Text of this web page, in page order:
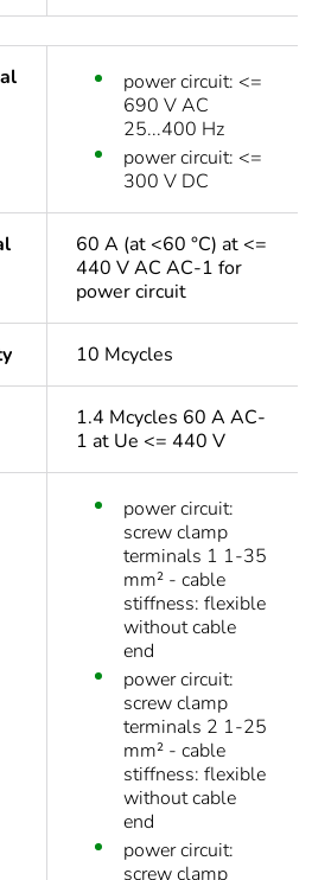
power circuit: <=
690 V AC
25...400 Hz
power circuit: <=
300 V DC
60 A (at <60 °C) at <=
440 V AC AC-1 for
power circuit
10 Mcycles
1.4 Mcycles 60 A AC-
1 at Ue <= 440 V
power circuit:
screw clamp
terminals 1 1-35
mm² - cable
stiffness: flexible
without cable
end
power circuit:
screw clamp
terminals 2 1-25
mm² - cable
stiffness: flexible
without cable
end
power circuit:
screw clamp